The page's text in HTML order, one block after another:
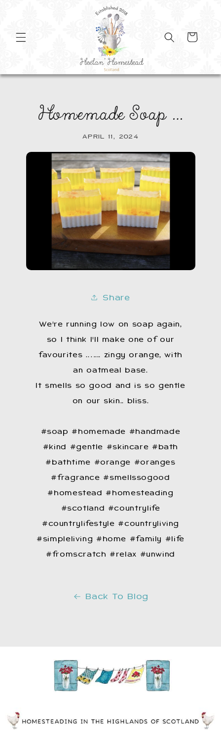
Cart
Homemade Soap …
APRIL 11, 2024
Share
We're running low on soap again,
so I think I'Il make one of our
favourites .…... zingy orange, with
an oatmeal base.
It smells so good and is so gentle
on our skin.. bliss.
#soap #homemade #handmade
#kind #gentle #skincare #bath
#bathtime #orange #oranges
#fragrance #smellssogood
#homestead #homesteading
#scotland #countrylife
#countrylifestyle #countryliving
#simpleliving #home #family #life
#fromscratch #relax #unwind
Back To Blog